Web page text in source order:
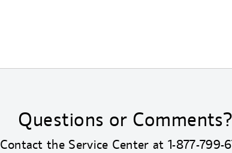
Questions or Comments?
Contact the Service Center at1-877-799-